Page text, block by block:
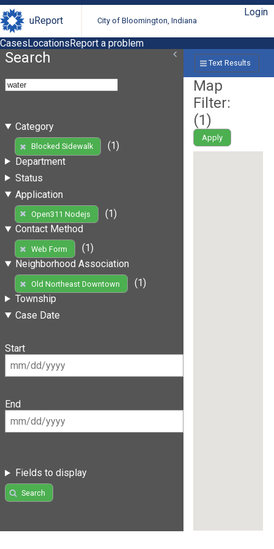
uReport City of Bloomington, Indiana
Login
CasesLocationsReport a problem
Search
Category
Blocked Sidewalk
(1)
Department
Status
Application
Open311 Nodejs
(1)
Contact Method
Web Form
(1)
Neighborhood Association
Old Northeast Downtown
(1)
Township
Case Date
Start
End
Fields to display
Search
Text Results
Map
Filter:
(1)
Apply